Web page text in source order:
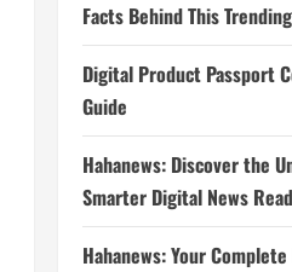
Facts Behind This
Digital Product Passport
Guide
Hahanews: Discover the
Smarter Digital News
Hahanews: Your